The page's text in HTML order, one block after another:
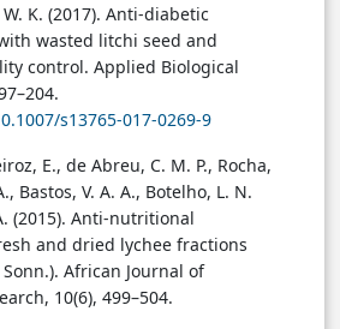
K. (2017). Anti-diabetic
wasted litchi seed and
control. Applied Biological
s13765-017-0269-9
E., de Abreu, C. M. P., Rocha,
Bastos, V. A. A., Botelho, L. N.
(2015). Anti-nutritional
and dried lychee fractions
African Journal of
10(6), 499–504.